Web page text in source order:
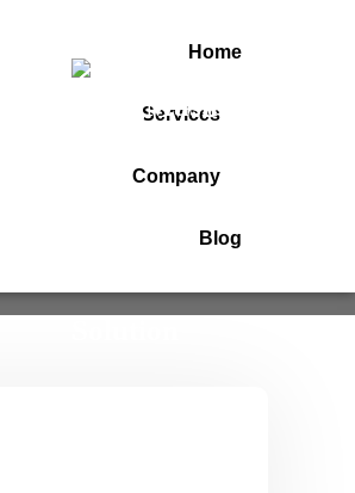
Home
Services
Company
Blog
Richards